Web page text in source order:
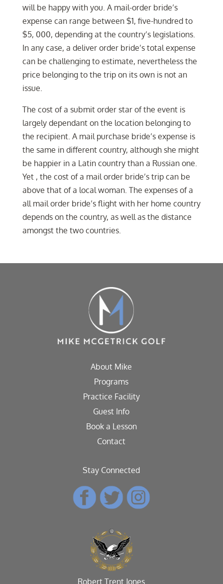
will be happy with you. A mail-order bride’s
expense can range between $1, five-hundred to
$5, 000, depending at the country’s legislations.
In any case, a deliver order bride’s total expense
can be challenging to estimate, nevertheless the
price belonging to the trip on its own is not an
issue.
The cost of a submit order star of the event is
largely dependant on the location belonging to
the recipient. A mail purchase bride’s expense is
the same in different country, although she might
be happier in a Latin country than a Russian one.
Yet , the cost of a mail order bride’s trip can be
above that of a local woman. The expenses of a
all mail order bride’s flight with her home country
depends on the country, as well as the distance
amongst the two countries.
About Mike
Programs
Practice Facility
Guest Info
Book a Lesson
Contact
Stay Connected
Robert Trent Jones